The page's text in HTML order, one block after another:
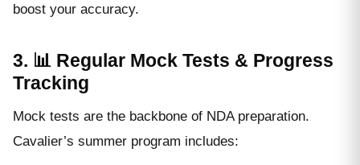
boost your accuracy.
3. 📊 Regular Mock Tests & Progress
Tracking
Mock tests are the backbone of NDA preparation.
Cavalier’s summer program includes: